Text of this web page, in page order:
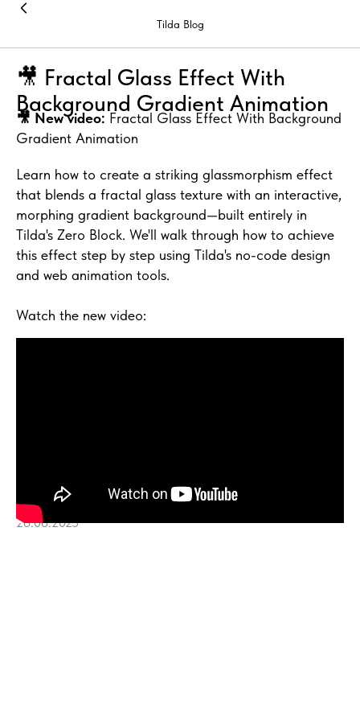
Tilda Blog
🎥 Fractal Glass Effect With
Background Gradient Animation
🎥 New video: Fractal Glass Effect With Background
Gradient Animation
Learn how to create a striking glassmorphism effect
that blends a fractal glass texture with an interactive,
morphing gradient background—built entirely in
Tilda's Zero Block. We'll walk through how to achieve
this effect step by step using Tilda's no-code design
and web animation tools.
Watch the new video:
28.08.2025